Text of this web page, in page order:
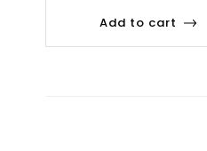
Add to cart